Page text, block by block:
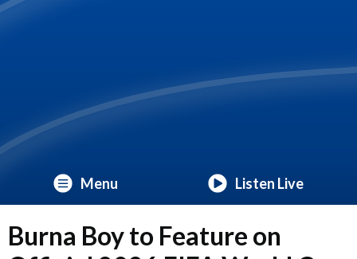
Menu Listen Live
Burna Boy to Feature on